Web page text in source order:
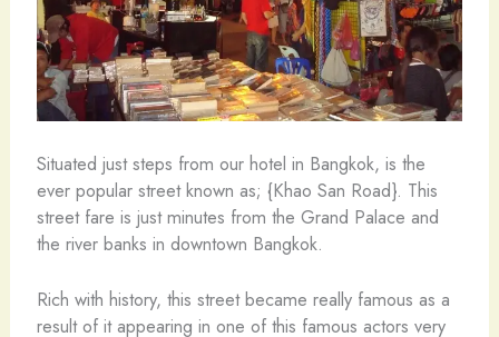
Situated just steps from our hotel in Bangkok, is the
ever popular street known as; {Khao San Road}. This
street fare is just minutes from the Grand Palace and
the river banks in downtown Bangkok.
Rich with history, this street became really famous as a
result of it appearing in one of this famous actors very